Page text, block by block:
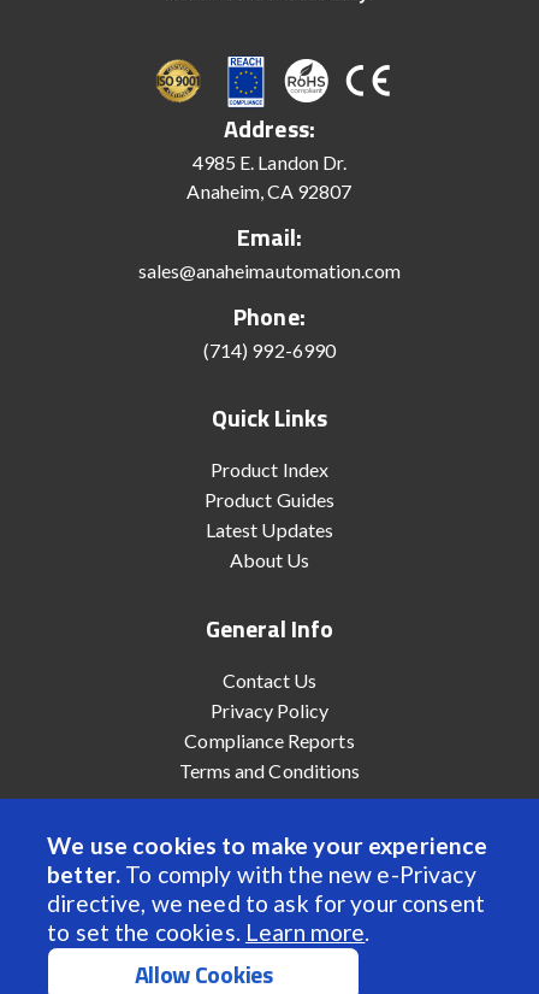
We use cookies to make your experience
better. To comply with the new e-Privacy
directive, we need to ask for your consent
to set the cookies. Learn more.
Allow Cookies
Address:
4985 E. Landon Dr.
Anaheim, CA 92807
Email:
sales@anaheimautomation.com
Phone:
(714) 992-6990
Quick Links
Product Index
Product Guides
Latest Updates
About Us
General Info
Contact Us
Privacy Policy
Compliance Reports
Terms and Conditions
© 2022 Anaheim Automation, Inc. - All Rights Reserved